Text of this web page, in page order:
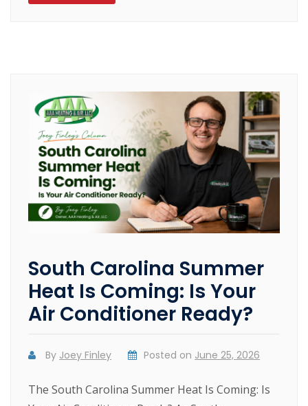
South Carolina Summer
Heat Is Coming: Is Your
Air Conditioner Ready?
By Joey Finley Posted on June 25, 2026
The South Carolina Summer Heat Is Coming: Is